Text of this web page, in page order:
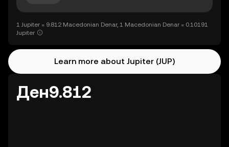
1 Jupiter = 9.812 Macedonian Denar, 1 Macedonian Denar = 0.10191
Jupiter
Learn more about Jupiter (JUP)
Ден9.812